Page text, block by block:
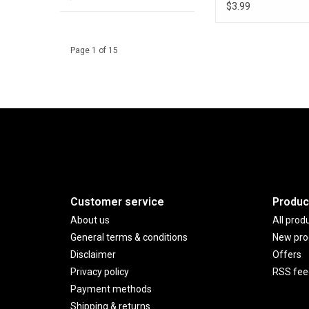
$3.99
Page 1 of 15
Customer service
About us
General terms & conditions
Disclaimer
Privacy policy
Payment methods
Shipping & returns
All
New
Offers
RSS